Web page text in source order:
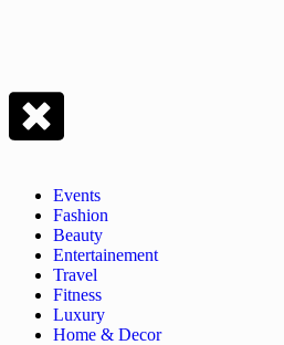
Events
Fashion
Beauty
Entertainement
Travel
Fitness
Luxury
Home & Decor